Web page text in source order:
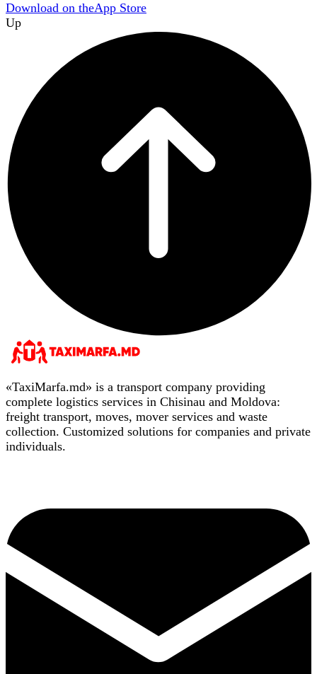
Download on theApp Store
Up
«TaxiMarfa.md» is a transport company providing
complete logistics services in Chisinau and Moldova:
freight transport, moves, mover services and waste
collection. Customized solutions for companies and private
individuals.